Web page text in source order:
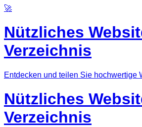
🚀
Nützliches
Verzeichnis
Entdecken und teilen Sie hochwertige
Nützliches
Verzeichnis